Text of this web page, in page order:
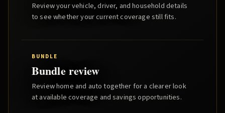
Review your vehicle, driver, and household details
to see whether your current coverage still fits.
BUNDLE
Bundle review
Review home and auto together for a clearer look
at available coverage and savings opportunities.